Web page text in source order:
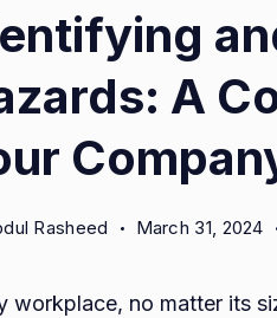
A
Rasheed March 31, 2024
workplace, no matter its